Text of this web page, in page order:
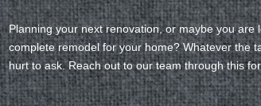
Planning your next renovation, or maybe you are
complete remodel for your home? Whatever the
hurt to ask. Reach out to our team through this